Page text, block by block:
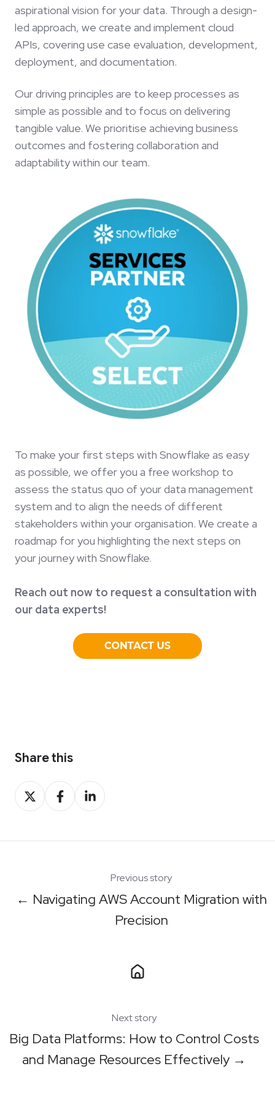
aspirational vision for your data. Through a design-
led approach, we create and implement cloud
APIs, covering use case evaluation, development,
deployment, and documentation.
Our driving principles are to keep processes as
simple as possible and to focus on delivering
tangible value. We prioritise achieving business
outcomes and fostering collaboration and
adaptability within our team.
To make your first steps with Snowflake as easy
as possible, we offer you a free workshop to
assess the status quo of your data management
system and to align the needs of different
stakeholders within your organisation. We create a
roadmap for you highlighting the next steps on
your journey with Snowflake.
Reach out now to request a consultation with
our data experts!
Share this
Share
on
Share
on
Share
on
Previous story
← Navigating AWS Account Migration with
Precision
Next story
Big Data Platforms: How to Control Costs
and Manage Resources Effectively →